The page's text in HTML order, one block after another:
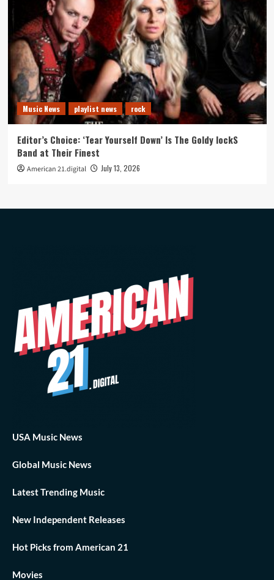
Music News playlist news rock
Editor’s Choice: ‘Tear Yourself Down’ Is The Goldy lockS
Band at Their Finest
American 21.digital July 13, 2026
USA Music News
Global Music News
Latest Trending Music
New Independent Releases
Hot Picks from American 21
Movies